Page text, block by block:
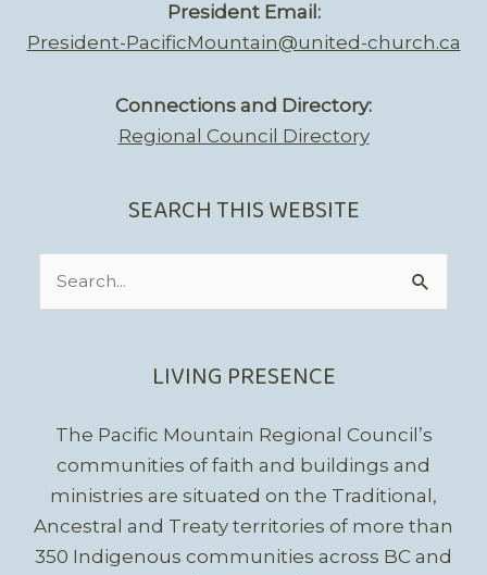
President Email:
President-PacificMountain@united-church.ca
Connections and Directory:
Regional Council Directory
SEARCH THIS WEBSITE
LIVING PRESENCE
The Pacific Mountain Regional Council’s
communities of faith and buildings and
ministries are situated on the Traditional,
Ancestral and Treaty territories of more than
350 Indigenous communities across BC and